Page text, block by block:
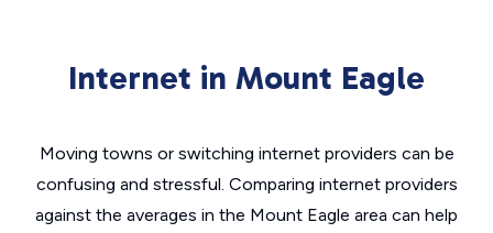
Internet in Mount Eagle
Moving towns or switching internet providers can be
confusing and stressful. Comparing internet providers
against the averages in the Mount Eagle area can help